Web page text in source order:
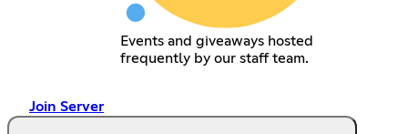
Events and giveaways hosted
frequently by our staff team.
Join Server